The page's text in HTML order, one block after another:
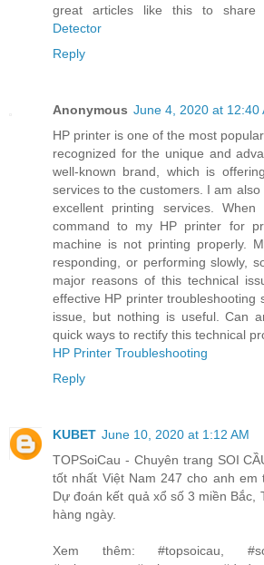
great articles like this to share
Detector
Reply
Anonymous June 4, 2020 at 12:40
HP printer is one of the most
recognized for the unique and
well-known brand, which is
services to the customers. I am
excellent printing services.
command to my HP printer for
machine is not printing properly.
responding, or performing slowly,
major reasons of this technical
effective HP printer troubleshooting
issue, but nothing is useful. Can
quick ways to rectify this technical
HP Printer Troubleshooting
Reply
KUBET June 10, 2020 at 1:12 AM
TOPSoiCau - Chuyên trang SOI
tốt nhất Việt Nam 247 cho anh em
Dự đoán kết quả xổ số 3 miền Bắc,
hàng ngày.
Xem thêm: #topsoicau,